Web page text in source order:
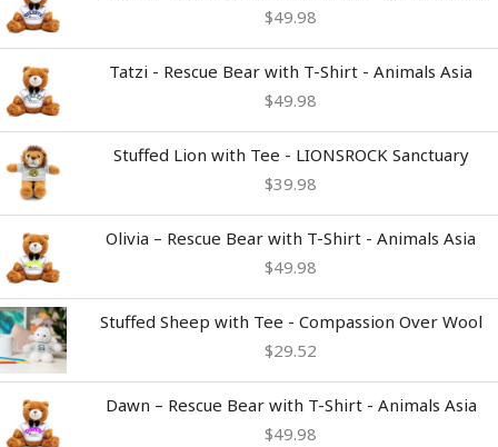
$49.98
Tatzi - Rescue Bear with T-Shirt - Animals Asia
$49.98
Stuffed Lion with Tee - LIONSROCK Sanctuary
$39.98
Olivia – Rescue Bear with T-Shirt - Animals Asia
$49.98
Stuffed Sheep with Tee - Compassion Over Wool
$29.52
Dawn – Rescue Bear with T-Shirt - Animals Asia
$49.98